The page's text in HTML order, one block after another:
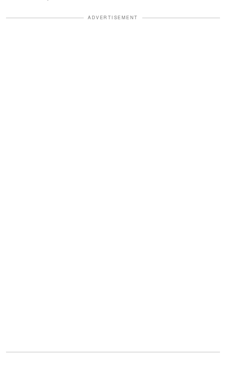
ADVERTISEMENT